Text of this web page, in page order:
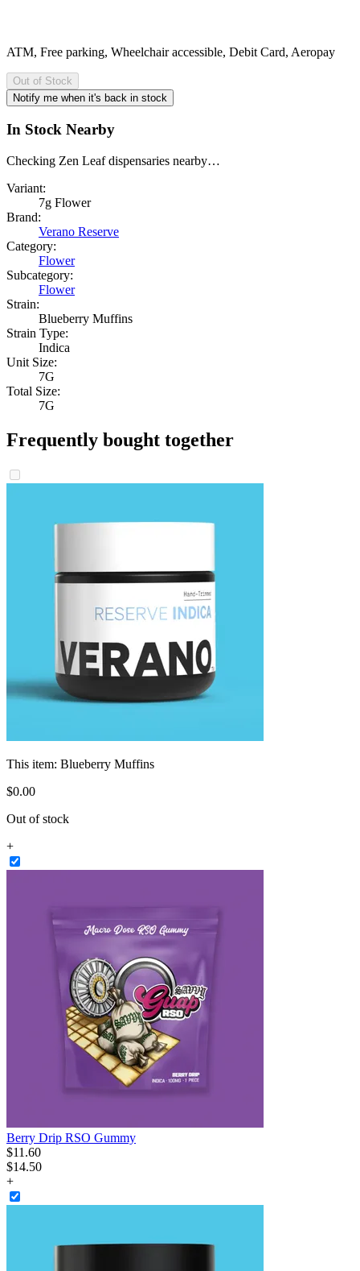
ATM, Free parking, Wheelchair accessible, Debit Card, Aeropay
Out of Stock
Notify me when it's back in stock
In Stock Nearby
Checking Zen Leaf dispensaries nearby…
Variant:
7g Flower
Brand:
Verano Reserve
Category:
Flower
Subcategory:
Flower
Strain:
Blueberry Muffins
Strain Type:
Indica
Unit Size:
7G
Total Size:
7G
Frequently bought together
This item: Blueberry Muffins
$0.00
Out of stock
+
Berry Drip RSO Gummy
$11 .60
$14.50
+